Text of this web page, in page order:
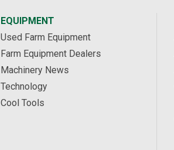
EQUIPMENT
Used Farm Equipment
Farm Equipment Dealers
Machinery News
Technology
Cool Tools